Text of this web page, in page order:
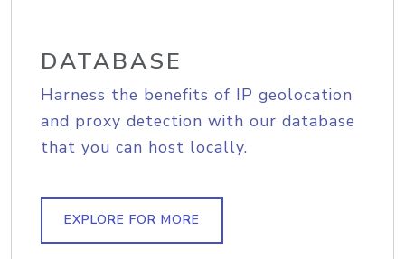
DATABASE
Harness the benefits of IP geolocation
and proxy detection with our database
that you can host locally.
EXPLORE FOR MORE